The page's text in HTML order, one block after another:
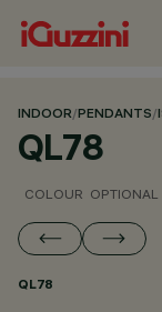
INDOOR/PENDANTS/
QL78
COLOUR
QL78